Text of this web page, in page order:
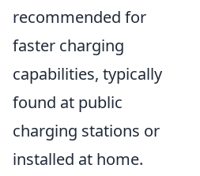
recommended for
faster charging
capabilities, typically
found at public
charging stations or
installed at home.